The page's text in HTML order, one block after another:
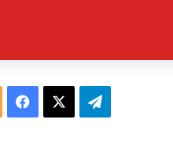
Facebook Telegram